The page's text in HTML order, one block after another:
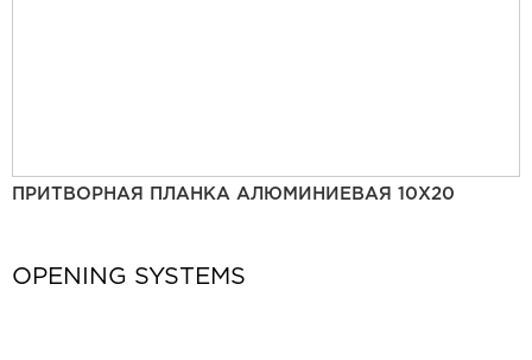
ПРИТВОРНАЯ ПЛАНКА АЛЮМИНИЕВАЯ 10Х20
OPENING SYSTEMS